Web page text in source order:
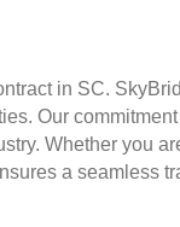
in SC.
Our commitment
Whether you
a seamless